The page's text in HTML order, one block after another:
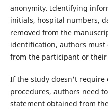
anonymity. Identifying
initials, hospital numbers,
removed from the
identification, authors
from the participant or
If the study doesn't require
procedures, authors need
statement obtained from